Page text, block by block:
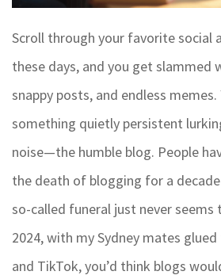
Scroll through your favorite social
these days, and you get slammed
snappy posts, and endless memes.
something quietly persistent
noise—the humble blog. People
the death of blogging for a
so-called funeral just never seems
2024, with my Sydney mates
and TikTok, you’d think blogs